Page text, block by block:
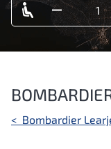
Post
< Bombardier